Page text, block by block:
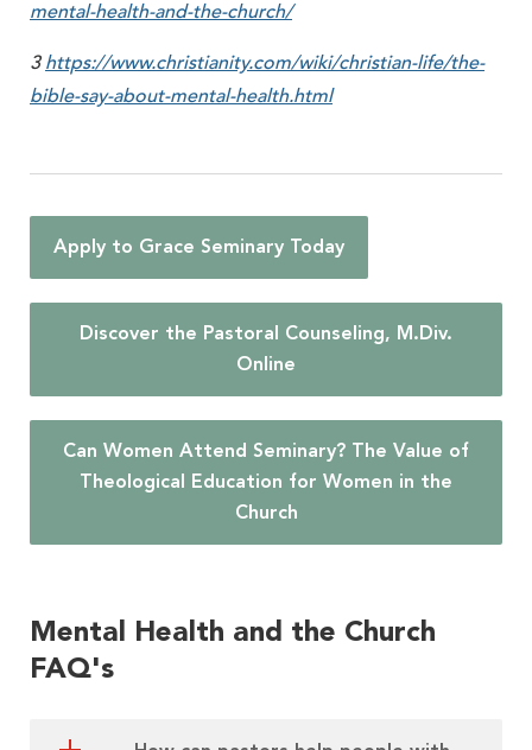
mental-health-and-the-church/
3 https://www.christianity.com/wiki/christian-life/the-
bible-say-about-mental-health.html
Apply to Grace Seminary Today
Discover the Pastoral Counseling, M.Div.
Online
Can Women Attend Seminary? The Value of
Theological Education for Women in the
Church
Mental Health and the Church
FAQ's